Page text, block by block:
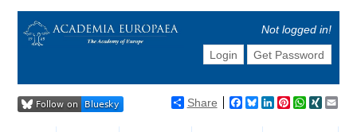
Not logged in!
Login
Get Password
Share Facebook
BlueskyLinkedIn
Pinterest
WhatsApp
XING